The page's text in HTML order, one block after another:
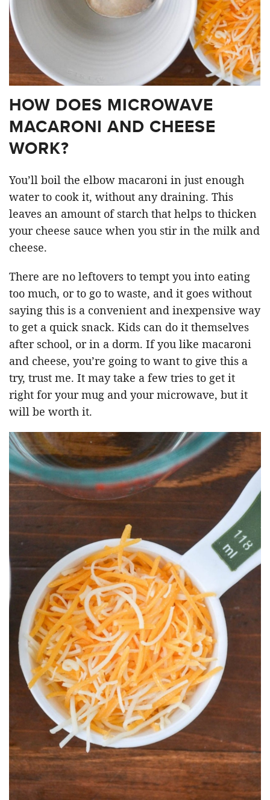
HOW DOES MICROWAVE
MACARONI AND CHEESE
WORK?
You’ll boil the elbow macaroni in just enough
water to cook it, without any draining. This
leaves an amount of starch that helps to thicken
your cheese sauce when you stir in the milk and
cheese.
There are no leftovers to tempt you into eating
too much, or to go to waste, and it goes without
saying this is a convenient and inexpensive way
to get a quick snack. Kids can do it themselves
after school, or in a dorm. If you like macaroni
and cheese, you’re going to want to give this a
try, trust me. It may take a few tries to get it
right for your mug and your microwave, but it
will be worth it.